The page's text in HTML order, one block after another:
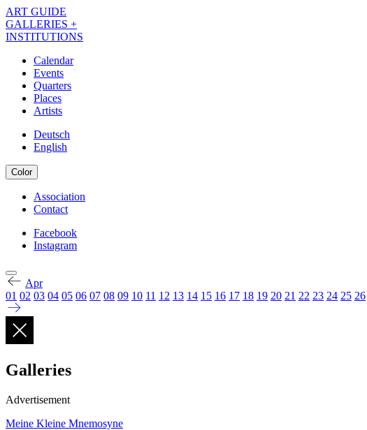
Skip
to
main
ART GUIDE
GALLERIES +
INSTITUTIONS
Navigation
Kalender
EN
Calendar
Events
Quarters
Places
Artists
Deutsch
English
Color
Navigation
Meta
Kalender
EN
Association
Contact
Navigation
Social
Facebook
Instagram
Apr
01 02 03 04 05 06 07 08 09 10 11 12 13 14 15 16 17 18 19 20 21 22 23 24 25 26
Galleries
Advertisement
Meine Kleine Mnemosyne